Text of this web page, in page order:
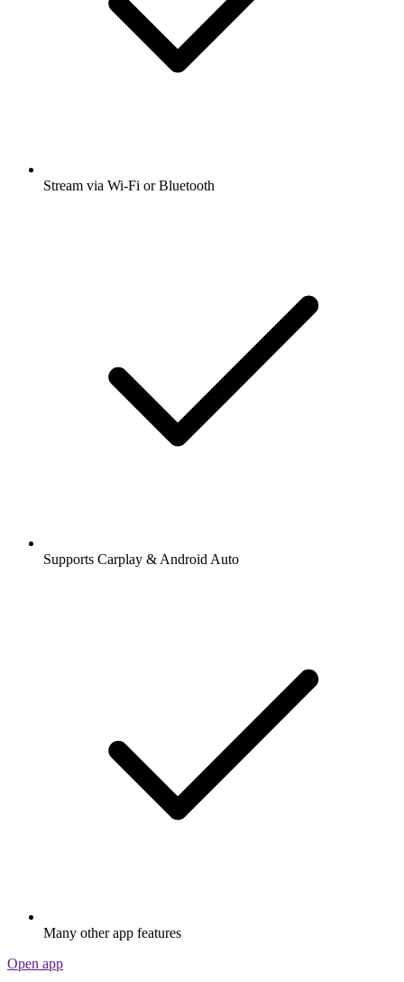
Stream via Wi-Fi or Bluetooth
Supports Carplay & Android Auto
Many other app features
Open app